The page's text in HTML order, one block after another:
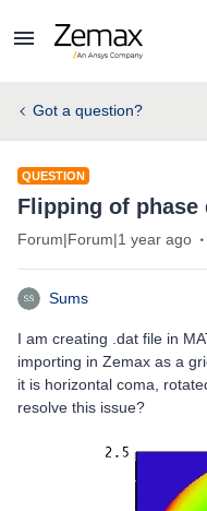
Got a question?
QUESTION
Flipping of phase
Forum|Forum|1 year ago
Sums
I am creating .dat file in
importing in Zemax as a
it is horizontal coma,
resolve this issue?